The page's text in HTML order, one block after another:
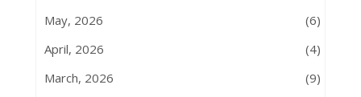
May, 2026
(6)
April, 2026
(4)
March, 2026
(9)